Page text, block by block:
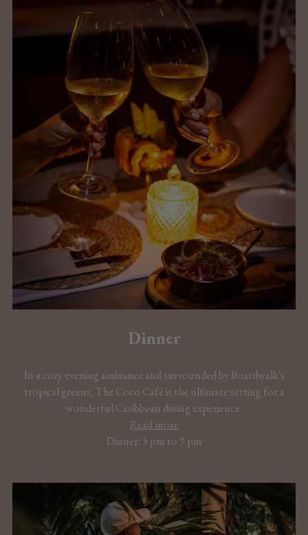
Dinner
In a cozy evening ambiance and surrounded by Boardwalk's
tropical greens, The Coco Café is the ultimate setting for a
wonderful Caribbean dining experience.
Read more
Dinner: 5 pm to 9 pm